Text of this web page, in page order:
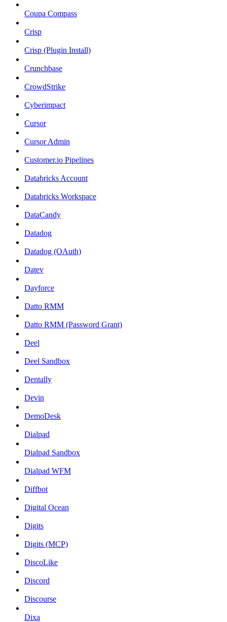
Coupa Compass
Crisp
Crisp (Plugin Install)
Crunchbase
CrowdStrike
Cyberimpact
Cursor
Cursor Admin
Customer.io Pipelines
Databricks Account
Databricks Workspace
DataCandy
Datadog
Datadog (OAuth)
Datev
Dayforce
Datto RMM
Datto RMM (Password Grant)
Deel
Deel Sandbox
Dentally
Devin
DemoDesk
Dialpad
Dialpad Sandbox
Dialpad WFM
Diffbot
Digital Ocean
Digits
Digits (MCP)
DiscoLike
Discord
Discourse
Dixa